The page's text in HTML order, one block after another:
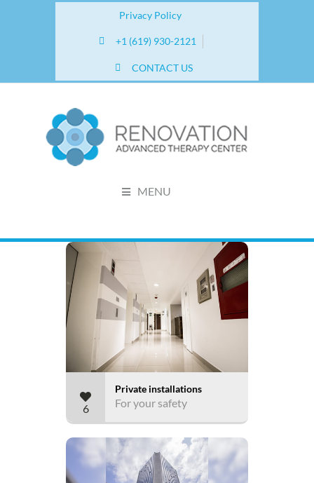
Privacy Policy
+1 (619) 930-2121
CONTACT US
MENU
6
Private installations
For your safety